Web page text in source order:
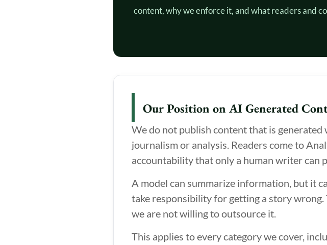
content, why we enforce it, and what readers and
Our Position on AI Generated
We do not publish content that is
journalism or analysis. Readers come to
accountability that only a human writer can
A model can summarize information, but it
take responsibility for getting a story
we are not willing to outsource it.
This applies to every category we cover,